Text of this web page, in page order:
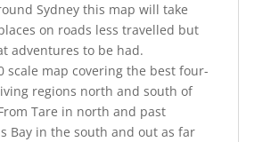
Sydney this map will take
on roads less travelled but
adventures to be had.
scale map covering the best four-
regions north and south of
Tare in north and past
Bay in the south and out as far